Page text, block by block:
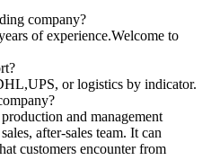
company?
of experience.Welcome to
or logistics by indicator.
and management
after-sales team. It can
customers encounter from